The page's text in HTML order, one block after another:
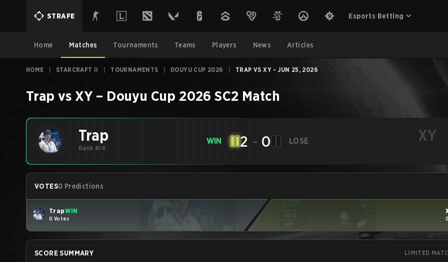
STRAFE Esports Betting
Home Matches Tournaments Teams Players News Articles
HOME STARCRAFT II TOURNAMENTS DOUYU CUP 2026 TRAP VS XY - JUN 25, 2026
Trap vs XY – Douyu Cup 2026 SC2 Match
Trap
Rank #14
WIN 2 - 0 LOSE XY
-
VOTES0 Predictions
TrapWIN
0 Votes
SCORE SUMMARY LIMITED